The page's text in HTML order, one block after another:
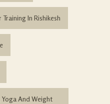
In Rishikesh
And Weight